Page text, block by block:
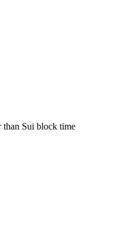
Sui block time